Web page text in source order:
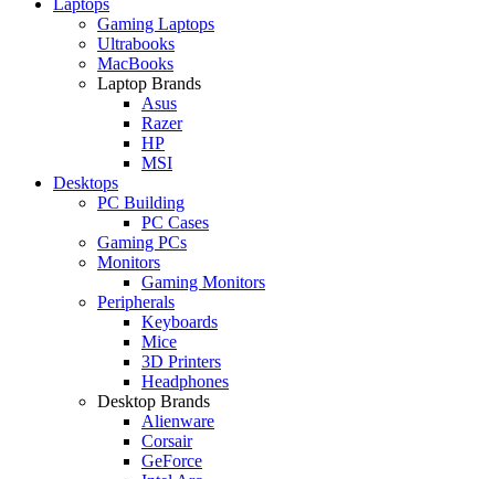
Gaming Laptops
Ultrabooks
MacBooks
Laptop Brands
Asus
Razer
HP
MSI
Desktops
PC Building
PC Cases
Gaming PCs
Monitors
Gaming Monitors
Peripherals
Keyboards
Mice
3D Printers
Headphones
Desktop Brands
Alienware
Corsair
GeForce